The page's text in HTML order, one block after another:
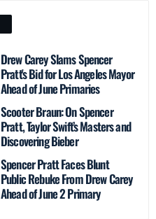
Drew Carey Slams Spencer
Pratt's Bid for Los Angeles Mayor
Ahead of June Primaries
Scooter Braun: On Spencer
Pratt, Taylor Swift’s Masters and
Discovering Bieber
Spencer Pratt Faces Blunt
Public Rebuke From Drew Carey
Ahead of June 2 Primary